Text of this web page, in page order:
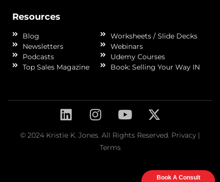
Book A Consult
Resources
Blog
Newsletters
Podcasts
Top Sales Magazine
Worksheets / Slide Decks
Webinars
Udemy Courses
Book: Selling Your Way IN
© 2024 Kristie K. Jones. All Rights Reserved. Privacy |
Terms